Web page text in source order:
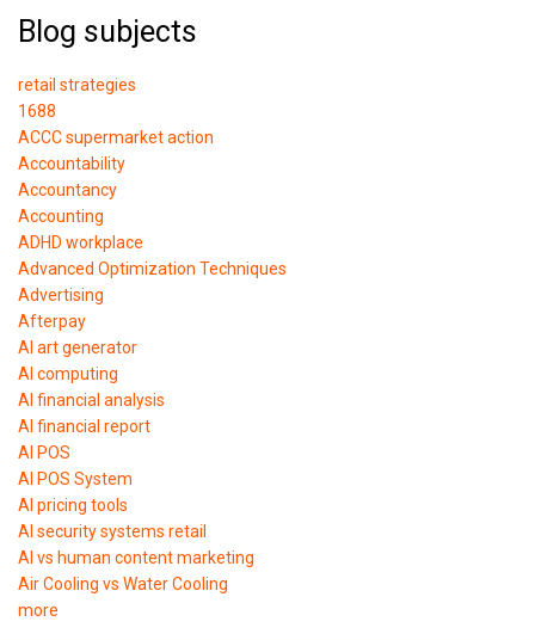
Blog subjects
retail strategies
1688
ACCC supermarket action
Accountability
Accountancy
Accounting
ADHD workplace
Advanced Optimization Techniques
Advertising
Afterpay
AI art generator
AI computing
AI financial analysis
AI financial report
AI POS
AI POS System
AI pricing tools
AI security systems retail
AI vs human content marketing
Air Cooling vs Water Cooling
more